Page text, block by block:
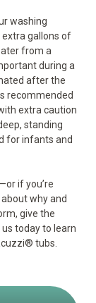
washing
gallons of
from a
during a
after the
recommended
extra caution
standing
for infants and
if you’re
why and
give the
today to learn
® tubs.